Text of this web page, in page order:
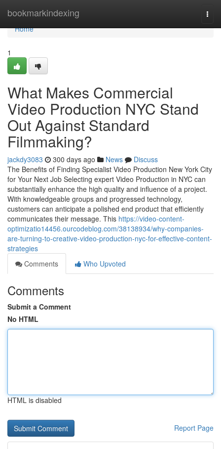
bookmarkindexing
Home
Home
1
What Makes Commercial
Video Production NYC Stand
Out Against Standard
Filmmaking?
jackdy3083 300 days ago News
Discuss
The Benefits of Finding Specialist Video Production New York City
for Your Next Job Selecting expert Video Production in NYC can
substantially enhance the high quality and influence of a project.
With knowledgeable groups and progressed technology,
customers can anticipate a polished end product that efficiently
communicates their message. This https://video-content-
optimizatio14456.ourcodeblog.com/38138934/why-companies-
are-turning-to-creative-video-production-nyc-for-effective-content-
strategies
Comments
Who Upvoted
Comments
Submit a Comment
No HTML
HTML is disabled
Report Page